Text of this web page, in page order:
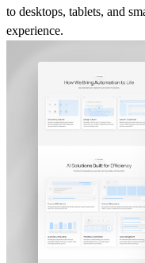
to desktops, tablets, and
experience.